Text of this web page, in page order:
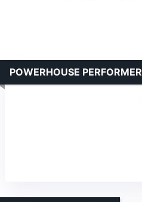
POWERHOUSE PERFORMER